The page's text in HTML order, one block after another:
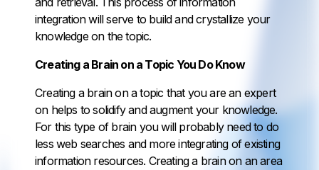
integration will serve to build and crystallize your
knowledge on the topic.
Creating a Brain on a Topic You Do Know
Creating a brain on a topic that you are an expert
on helps to solidify and augment your knowledge.
For this type of brain you will probably need to do
less web searches and more integrating of existing
information resources. Creating a brain on an area